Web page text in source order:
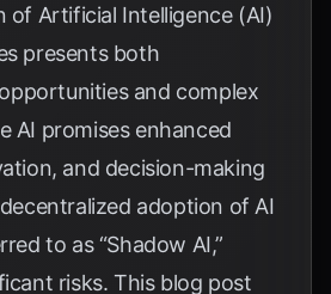
of Artificial Intelligence (AI)
presents both
and complex
AI promises enhanced
and decision-making
adoption of AI
to as “Shadow AI,”
risks. This blog post